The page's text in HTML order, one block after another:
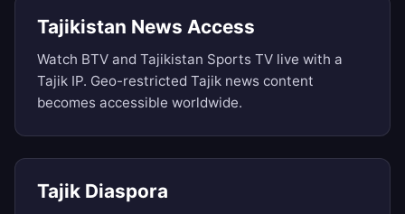
Tajikistan News Access
Watch BTV and Tajikistan Sports TV live with a
Tajik IP. Geo-restricted Tajik news content
becomes accessible worldwide.
Tajik Diaspora